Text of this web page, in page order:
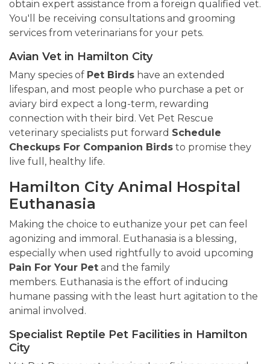
obtain expert assistance from a foreign qualified vet.
You'll be receiving consultations and grooming
services from veterinarians for your pets.
Avian Vet in Hamilton City
Many species of Pet Birds have an extended
lifespan, and most people who purchase a pet or
aviary bird expect a long-term, rewarding
connection with their bird. Vet Pet Rescue
veterinary specialists put forward Schedule
Checkups For Companion Birds to promise they
live full, healthy life.
Hamilton City Animal Hospital
Euthanasia
Making the choice to euthanize your pet can feel
agonizing and immoral. Euthanasia is a blessing,
especially when used rightfully to avoid upcoming
Pain For Your Pet and the family
members. Euthanasia is the effort of inducing
humane passing with the least hurt agitation to the
animal involved.
Specialist Reptile Pet Facilities in Hamilton
City